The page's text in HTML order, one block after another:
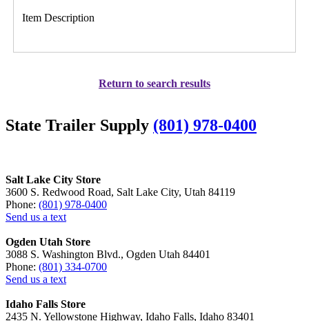
Item Description
Return to search results
State Trailer Supply (801) 978-0400
Salt Lake City Store
3600 S. Redwood Road, Salt Lake City, Utah 84119
Phone: (801) 978-0400
Send us a text
Ogden Utah Store
3088 S. Washington Blvd., Ogden Utah 84401
Phone: (801) 334-0700
Send us a text
Idaho Falls Store
2435 N. Yellowstone Highway, Idaho Falls, Idaho 83401